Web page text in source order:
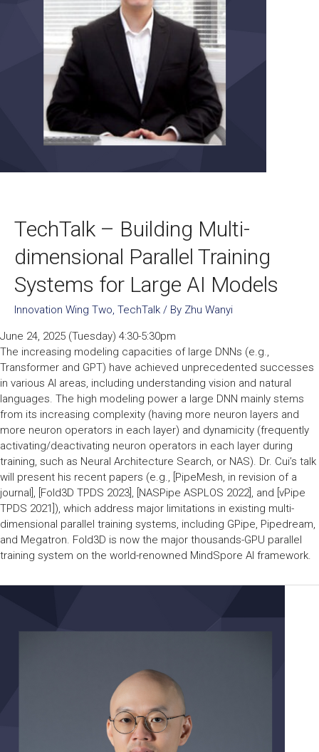
TechTalk – Building Multi-
dimensional Parallel Training
Systems for Large AI Models
Innovation Wing Two, TechTalk / By Zhu Wanyi
June 24, 2025 (Tuesday) 4:30-5:30pm
The increasing modeling capacities of large DNNs (e.g.,
Transformer and GPT) have achieved unprecedented successes
in various AI areas, including understanding vision and natural
languages. The high modeling power a large DNN mainly stems
from its increasing complexity (having more neuron layers and
more neuron operators in each layer) and dynamicity (frequently
activating/deactivating neuron operators in each layer during
training, such as Neural Architecture Search, or NAS). Dr. Cui’s talk
will present his recent papers (e.g., [PipeMesh, in revision of a
journal], [Fold3D TPDS 2023], [NASPipe ASPLOS 2022], and [vPipe
TPDS 2021]), which address major limitations in existing multi-
dimensional parallel training systems, including GPipe, Pipedream,
and Megatron. Fold3D is now the major thousands-GPU parallel
training system on the world-renowned MindSpore AI framework.